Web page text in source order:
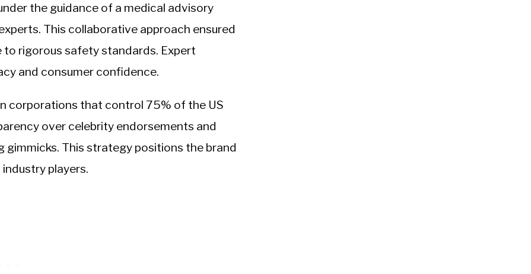
the guidance of a medical advisory
This collaborative approach ensured
rigorous safety standards. Expert
and consumer confidence.
corporations that control 75% of the US
over celebrity endorsements and
This strategy positions the brand
players.